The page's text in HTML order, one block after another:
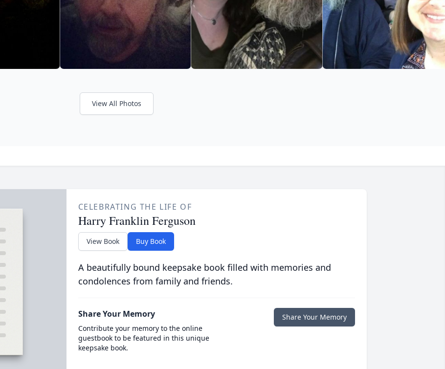
View All Photos
CELEBRATING THE LIFE OF
Harry Franklin Ferguson
View Book Buy Book
A beautifully bound keepsake book filled with memories and
condolences from family and friends.
Share Your Memory
Contribute your memory to the online
guestbook to be featured in this unique
keepsake book.
Share Your Memory